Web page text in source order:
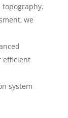
topography.
we
efficient
system